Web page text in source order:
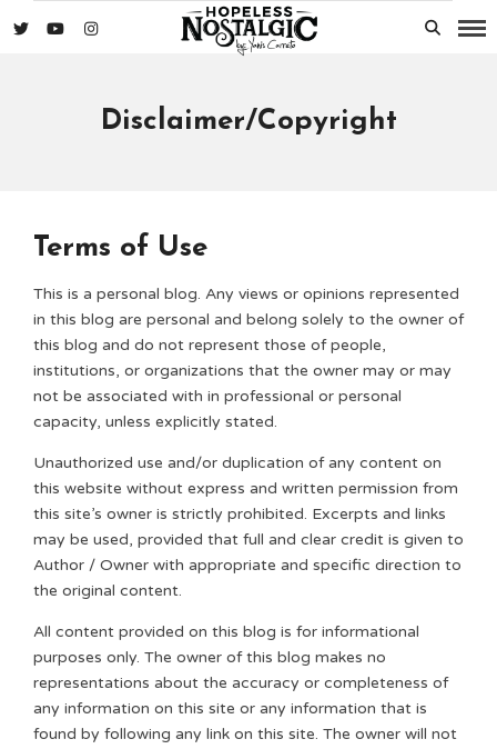
Disclaimer/Copyright
Terms of Use
This is a personal blog. Any views or opinions represented
in this blog are personal and belong solely to the owner of
this blog and do not represent those of people,
institutions, or organizations that the owner may or may
not be associated with in professional or personal
capacity, unless explicitly stated.
Unauthorized use and/or duplication of any content on
this website without express and written permission from
this site’s owner is strictly prohibited. Excerpts and links
may be used, provided that full and clear credit is given to
Author / Owner with appropriate and specific direction to
the original content.
All content provided on this blog is for informational
purposes only. The owner of this blog makes no
representations about the accuracy or completeness of
any information on this site or any information that is
found by following any link on this site. The owner will not